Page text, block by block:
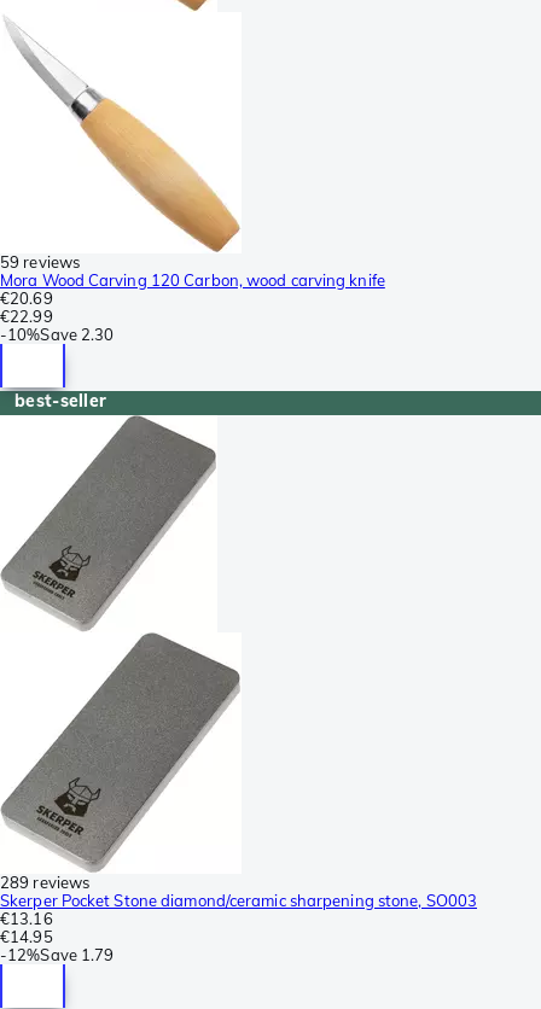
59 reviews
Mora Wood Carving 120 Carbon, wood carving knife
€20.69
€22.99
-10%Save 2.30
best-seller
289 reviews
Skerper Pocket Stone diamond/ceramic sharpening stone, SO003
€13.16
€14.95
-12%Save 1.79